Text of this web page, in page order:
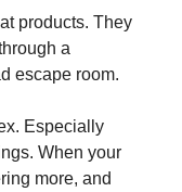
products. They
a
escape room.
Especially
When your
more, and